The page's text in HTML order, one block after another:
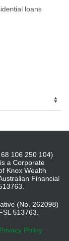
loans
106 250 104)
a Corporate
Knox Wealth
Financial
(No. 262098)
513763.
Policy